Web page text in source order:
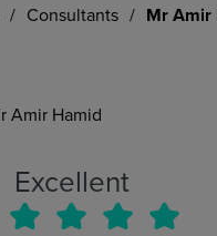
/ Consultants / Mr Amir
Excellent